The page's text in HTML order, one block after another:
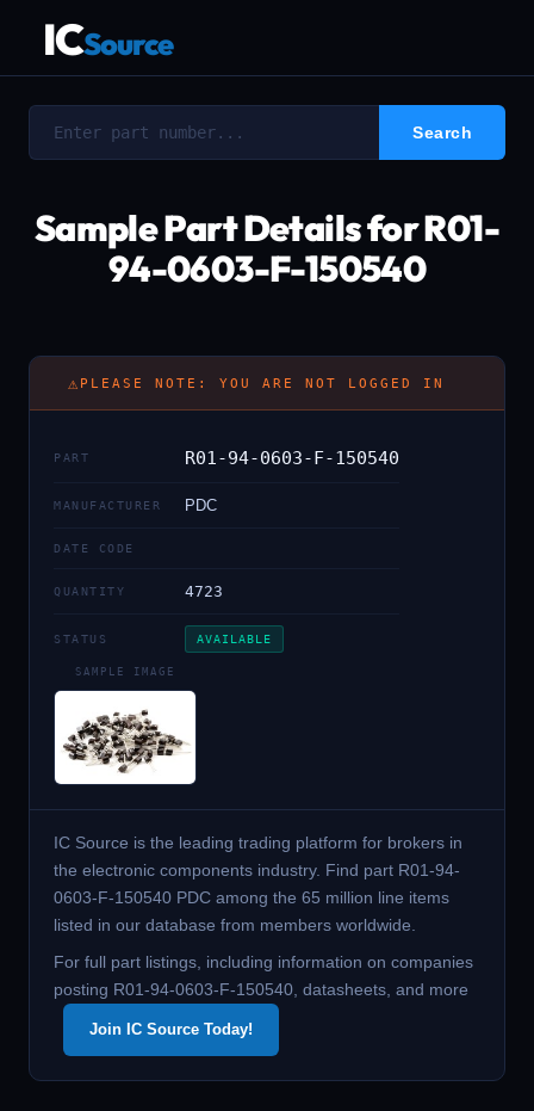
ICSource
Sample Part Details for R01-
94-0603-F-150540
⚠ PLEASE NOTE: YOU ARE NOT LOGGED IN
PART R01-94-0603-F-150540
MANUFACTURER PDC
DATE CODE
QUANTITY 4723
STATUS AVAILABLE
SAMPLE IMAGE
IC Source is the leading trading platform for brokers in
the electronic components industry. Find part R01-94-
0603-F-150540 PDC among the 65 million line items
listed in our database from members worldwide.
For full part listings, including information on companies
posting R01-94-0603-F-150540, datasheets, and more
Join IC Source Today!